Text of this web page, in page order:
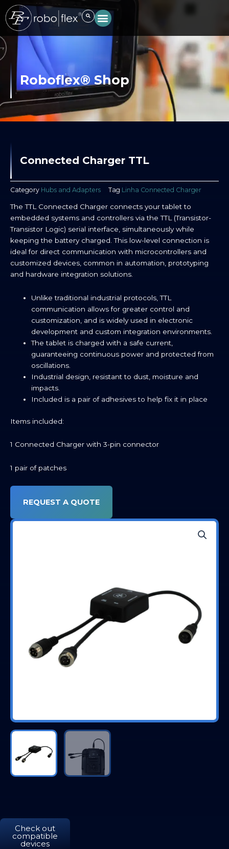
Skip
to
content
Roboflex® Shop
Connected Charger TTL
Category Hubs and Adapters Tag Linha Connected Charger
The TTL Connected Charger connects your tablet to
embedded systems and controllers via the TTL (Transistor-
Transistor Logic) serial interface, simultaneously while
keeping the battery charged. This low-level connection is
ideal for direct communication with microcontrollers and
customized devices, common in automation, prototyping
and hardware integration solutions.
Unlike traditional industrial protocols, TTL
communication allows for greater control and
customization, and is widely used in electronic
development and custom integration environments.
The tablet is charged with a safe current,
guaranteeing continuous power and protected from
oscillations.
Industrial design, resistant to dust, moisture and
impacts.
Included is a pair of adhesives to help fix it in place
Items included:
1 Connected Charger with 3-pin connector
1 pair of patches
REQUEST A QUOTE
Check out
compatible
devices